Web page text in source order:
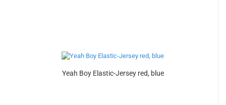
Yeah Boy Elastic-Jersey red, blue